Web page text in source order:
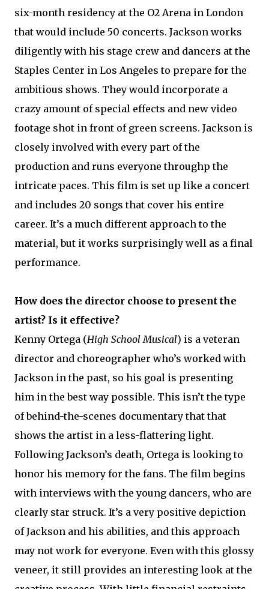
six-month residency at the O2 Arena in London
that would include 50 concerts. Jackson works
diligently with his stage crew and dancers at the
Staples Center in Los Angeles to prepare for the
ambitious shows. They would incorporate a
crazy amount of special effects and new video
footage shot in front of green screens. Jackson is
closely involved with every part of the
production and runs everyone throughp the
intricate paces. This film is set up like a concert
and includes 20 songs that cover his entire
career. It’s a much different approach to the
material, but it works surprisingly well as a final
performance.
How does the director choose to present the
artist? Is it effective?
Kenny Ortega (High School Musical) is a veteran
director and choreographer who’s worked with
Jackson in the past, so his goal is presenting
him in the best way possible. This isn’t the type
of behind-the-scenes documentary that that
shows the artist in a less-flattering light.
Following Jackson’s death, Ortega is looking to
honor his memory for the fans. The film begins
with interviews with the young dancers, who are
clearly star struck. It’s a very positive depiction
of Jackson and his abilities, and this approach
may not work for everyone. Even with this glossy
veneer, it still provides an interesting look at the